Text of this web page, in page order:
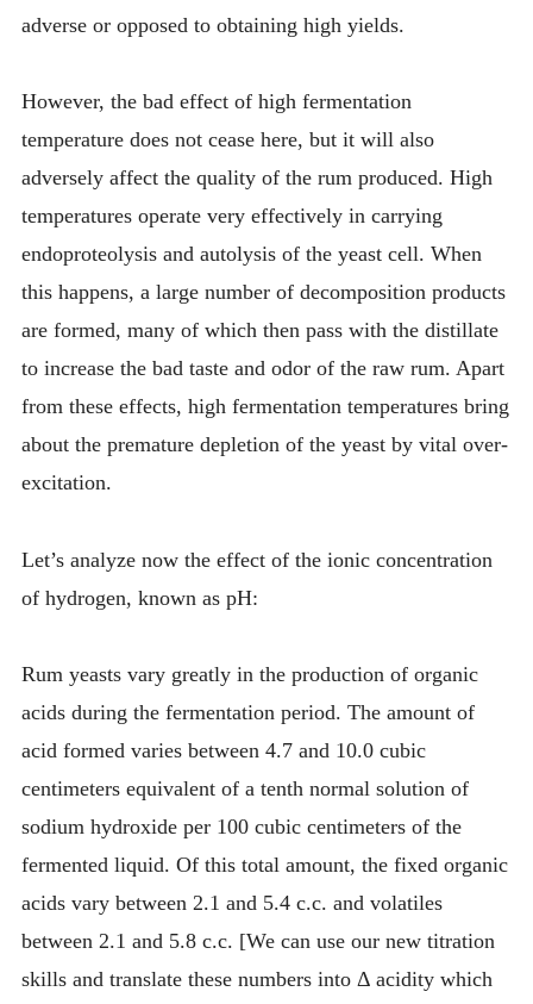
adverse or opposed to obtaining high yields.
However, the bad effect of high fermentation
temperature does not cease here, but it will also
adversely affect the quality of the rum produced. High
temperatures operate very effectively in carrying
endoproteolysis and autolysis of the yeast cell. When
this happens, a large number of decomposition products
are formed, many of which then pass with the distillate
to increase the bad taste and odor of the raw rum. Apart
from these effects, high fermentation temperatures bring
about the premature depletion of the yeast by vital over-
excitation.
Let’s analyze now the effect of the ionic concentration
of hydrogen, known as pH:
Rum yeasts vary greatly in the production of organic
acids during the fermentation period. The amount of
acid formed varies between 4.7 and 10.0 cubic
centimeters equivalent of a tenth normal solution of
sodium hydroxide per 100 cubic centimeters of the
fermented liquid. Of this total amount, the fixed organic
acids vary between 2.1 and 5.4 c.c. and volatiles
between 2.1 and 5.8 c.c. [We can use our new titration
skills and translate these numbers into Δ acidity which